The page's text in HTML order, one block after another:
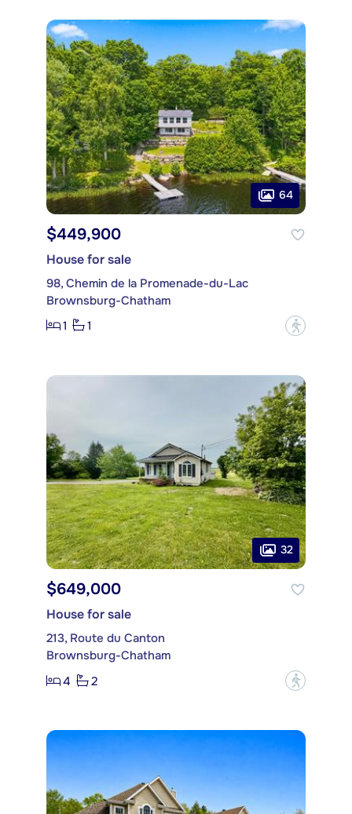
64
$449,900
House for sale
98, Chemin de la Promenade-du-Lac
Brownsburg-Chatham
1
1 ?
32
$649,000
House for sale
213, Route du Canton
Brownsburg-Chatham
4
2 ?